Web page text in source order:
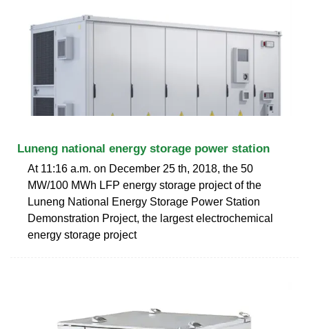
Luneng national energy storage power station
At 11:16 a.m. on December 25 th, 2018, the 50
MW/100 MWh LFP energy storage project of the
Luneng National Energy Storage Power Station
Demonstration Project, the largest electrochemical
energy storage project